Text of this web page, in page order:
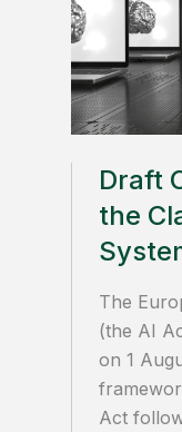
Draft
the
The
(the AI
on 1
Act